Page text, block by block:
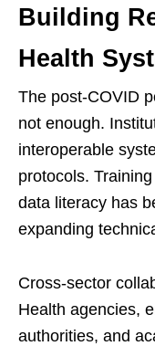
Building
Health
The post-COVID
not enough.
interoperable
protocols.
data literacy has
expanding
Cross-sector
Health agencies,
authorities, and